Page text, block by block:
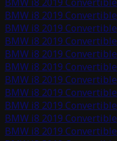
BMW i8 2019 Convertible
BMW i8 2019 Convertible
BMW i8 2019 Convertible
BMW i8 2019 Convertible
BMW i8 2019 Convertible
BMW i8 2019 Convertible
BMW i8 2019 Convertible
BMW i8 2019 Convertible
BMW i8 2019 Convertible
BMW i8 2019 Convertible